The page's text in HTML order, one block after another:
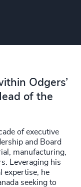
Odgers’
of the
of executive
and Board
manufacturing,
Leveraging his
expertise, he
seeking to